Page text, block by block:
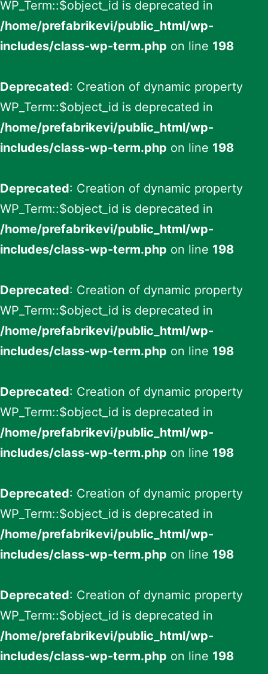
WP_Term::$object_id is deprecated in
/home/prefabrikevi/public_html/wp-
includes/class-wp-term.php on line 198
Deprecated: Creation of dynamic property
WP_Term::$object_id is deprecated in
/home/prefabrikevi/public_html/wp-
includes/class-wp-term.php on line 198
Deprecated: Creation of dynamic property
WP_Term::$object_id is deprecated in
/home/prefabrikevi/public_html/wp-
includes/class-wp-term.php on line 198
Deprecated: Creation of dynamic property
WP_Term::$object_id is deprecated in
/home/prefabrikevi/public_html/wp-
includes/class-wp-term.php on line 198
Deprecated: Creation of dynamic property
WP_Term::$object_id is deprecated in
/home/prefabrikevi/public_html/wp-
includes/class-wp-term.php on line 198
Deprecated: Creation of dynamic property
WP_Term::$object_id is deprecated in
/home/prefabrikevi/public_html/wp-
includes/class-wp-term.php on line 198
Deprecated: Creation of dynamic property
WP_Term::$object_id is deprecated in
/home/prefabrikevi/public_html/wp-
includes/class-wp-term.php on line 198